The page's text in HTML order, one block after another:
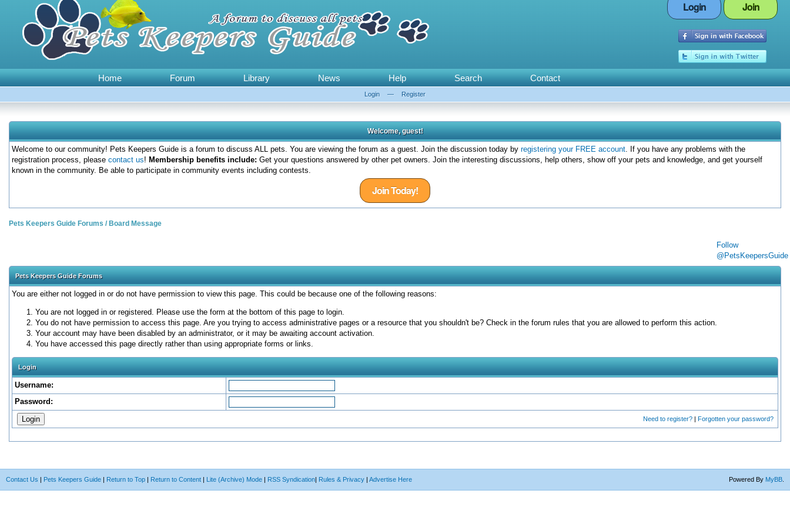
Login Join
Home Forum Library News Help Search Contact
Login — Register
Welcome, guest!
Welcome to our community! Pets Keepers Guide is a forum to discuss ALL pets. You are viewing the forum as a guest. Join the discussion today by registering your FREE account. If you have any problems with the
registration process, please contact us! Membership benefits include: Get your questions answered by other pet owners. Join the interesting discussions, help others, show off your pets and knowledge, and get yourself
known in the community. Be able to participate in community events including contests.
Join Today!
Follow
@PetsKeepersGuide
Pets Keepers Guide Forums / Board Message
Pets Keepers Guide Forums
You are either not logged in or do not have permission to view this page. This could be because one of the following reasons:
You are not logged in or registered. Please use the form at the bottom of this page to login.
You do not have permission to access this page. Are you trying to access administrative pages or a resource that you shouldn't be? Check in the forum rules that you are allowed to perform this action.
Your account may have been disabled by an administrator, or it may be awaiting account activation.
You have accessed this page directly rather than using appropriate forms or links.
Login
Username:
Password:
Need to register? | Forgotten your password?
Powered By MyBB
Contact Us | Pets Keepers Guide | Return to Top | Return to Content | Lite (Archive) Mode | RSS Syndication| Rules & Privacy | Advertise Here